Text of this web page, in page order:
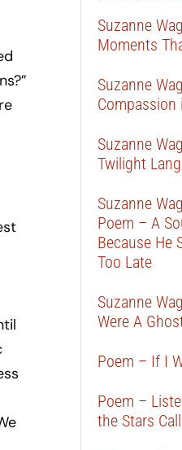
Suzanne
Moments
Suzanne
Compassion
Suzanne
Twilight
Suzanne
Poem – A
Because He
Too Late
Suzanne
Were A
Poem – If I
Poem –
the Stars